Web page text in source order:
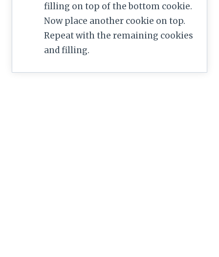
filling on top of the bottom cookie.
Now place another cookie on top.
Repeat with the remaining cookies
and filling.